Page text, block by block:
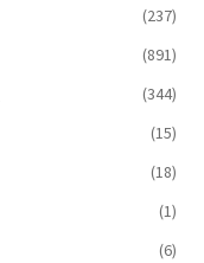
(237)
(891)
(344)
(15)
(18)
(1)
(6)